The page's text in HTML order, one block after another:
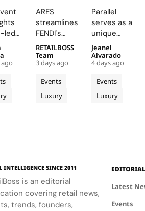
led
Supply
Chain
Engine
Wins
Recognition
at The
LVMH
Business
of
Tomorrow
ARES
streamlines
FENDI's
retail
network,
driving
higher sales
conversion
and
reinforcing
leader in
luxury and
technology.
Events
Luxury
RETAILBOSS
Team
3 days ago
Parallel
Delivers
an
Night at
Montreux
Jazz
Festival
Parallel
serves as a
unique
platform for
Audemars
Piguet to
connect
with artists
and
excellence
expression
through
APxMusic.
Events
Luxury
Jeanel
Alvarado
4 days ago
INTELLIGENCE SINCE 2011
is an editorial
covering retail news,
trends, founders,
EDITORIAL
Latest
Events